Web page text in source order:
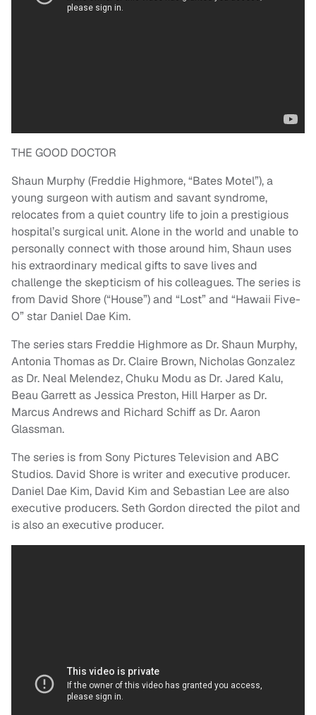
THE GOOD DOCTOR
Shaun Murphy (Freddie Highmore, “Bates Motel”), a
young surgeon with autism and savant syndrome,
relocates from a quiet country life to join a prestigious
hospital’s surgical unit. Alone in the world and unable to
personally connect with those around him, Shaun uses
his extraordinary medical gifts to save lives and
challenge the skepticism of his colleagues. The series is
from David Shore (“House”) and “Lost” and “Hawaii Five-
O” star Daniel Dae Kim.
The series stars Freddie Highmore as Dr. Shaun Murphy,
Antonia Thomas as Dr. Claire Brown, Nicholas Gonzalez
as Dr. Neal Melendez, Chuku Modu as Dr. Jared Kalu,
Beau Garrett as Jessica Preston, Hill Harper as Dr.
Marcus Andrews and Richard Schiff as Dr. Aaron
Glassman.
The series is from Sony Pictures Television and ABC
Studios. David Shore is writer and executive producer.
Daniel Dae Kim, David Kim and Sebastian Lee are also
executive producers. Seth Gordon directed the pilot and
is also an executive producer.